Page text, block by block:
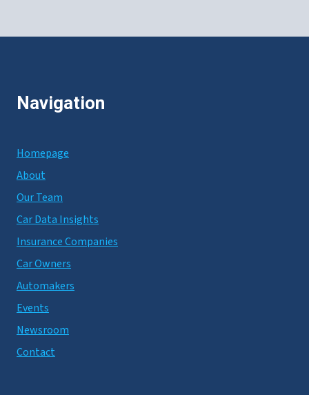
Navigation
Homepage
About
Our Team
Car Data Insights
Insurance Companies
Car Owners
Automakers
Events
Newsroom
Contact